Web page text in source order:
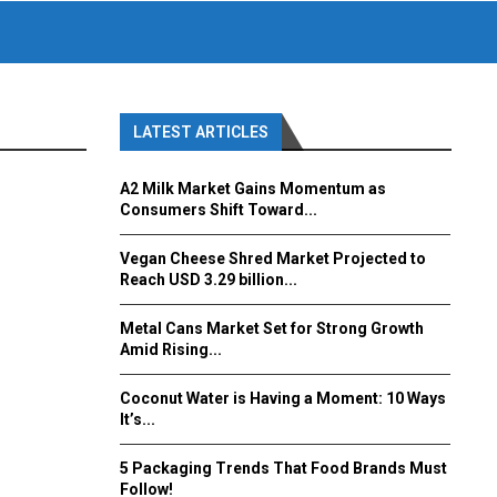
LATEST ARTICLES
A2 Milk Market Gains Momentum as
Consumers Shift Toward...
Vegan Cheese Shred Market Projected to
Reach USD 3.29 billion...
Metal Cans Market Set for Strong Growth
Amid Rising...
Coconut Water is Having a Moment: 10 Ways
It’s...
5 Packaging Trends That Food Brands Must
Follow!